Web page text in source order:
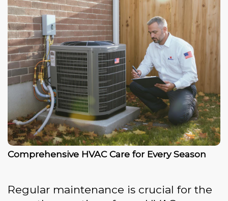
Comprehensive HVAC Care for Every Season
Regular maintenance is crucial for the